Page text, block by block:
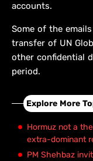
accounts.
Some of the
transfer of ⁠UN
other confidential
period.
Explore More
Hormuz not a
extra-dominant
PM Shehbaz